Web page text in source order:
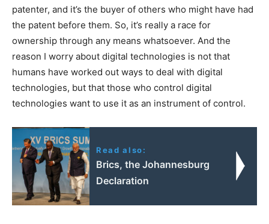
patenter, and it’s the buyer of others who might have had
the patent before them. So, it’s really a race for
ownership through any means whatsoever. And the
reason I worry about digital technologies is not that
humans have worked out ways to deal with digital
technologies, but that those who control digital
technologies want to use it as an instrument of control.
Read also:
Brics, the Johannesburg
Declaration